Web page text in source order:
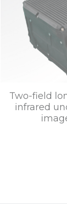
Two-field
infrared